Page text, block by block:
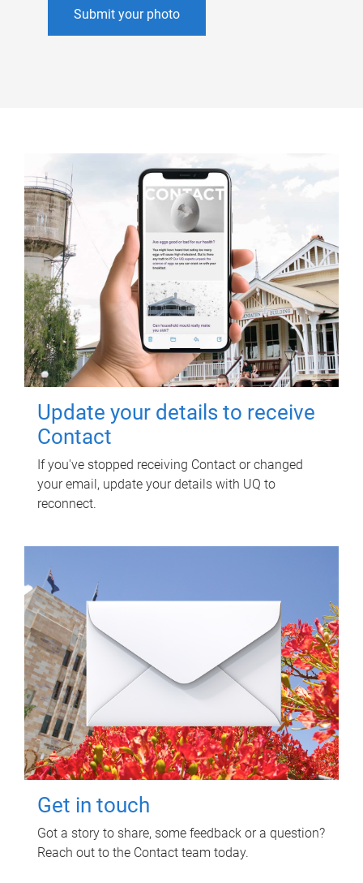
Submit your photo
Update your details to receive
Contact
If you've stopped receiving Contact or changed
your email, update your details with UQ to
reconnect.
Get in touch
Got a story to share, some feedback or a question?
Reach out to the Contact team today.